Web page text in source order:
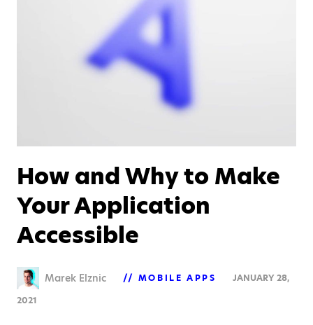
How and Why to Make
Your Application
Accessible
Marek Elznic MOBILE APPS
JANUARY 28,
2021